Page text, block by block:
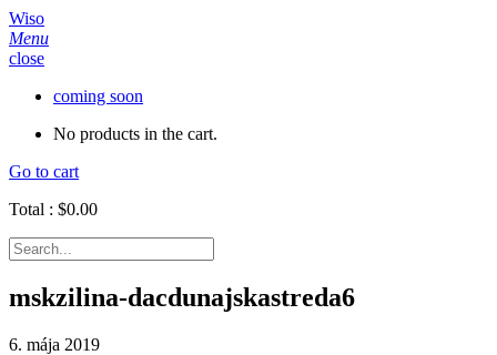
Wiso
Menu
close
coming soon
No products in the cart.
Go to cart
Total : $0.00
mskzilina-dacdunajskastreda6
6. mája 2019